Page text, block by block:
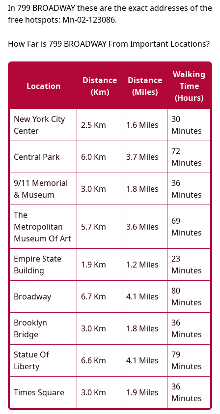
In 799 BROADWAY these are the exact addresses of the
free hotspots: Mn-02-123086.
How Far is 799 BROADWAY From Important Locations?
Location
Distance
(km)
Distance
(miles)
Walking
Time
(hours)
New York City
Center
2.5 Km 1.6 Miles
30
Minutes
Central Park 6.0 Km 3.7 Miles
72
Minutes
9/11 Memorial
& Museum
3.0 Km 1.8 Miles
36
Minutes
The
Metropolitan
Museum Of Art
5.7 Km 3.6 Miles
69
Minutes
Empire State
Building
1.9 Km 1.2 Miles
23
Minutes
Broadway 6.7 Km 4.1 Miles
80
Minutes
Brooklyn
Bridge
3.0 Km 1.8 Miles
36
Minutes
Statue Of
Liberty
6.6 Km 4.1 Miles
79
Minutes
Times Square 3.0 Km 1.9 Miles
36
Minutes